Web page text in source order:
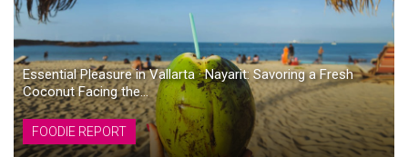
Essential Pleasure in Vallarta · Nayarit: Savoring a Fresh
Coconut Facing the...
FOODIE REPORT